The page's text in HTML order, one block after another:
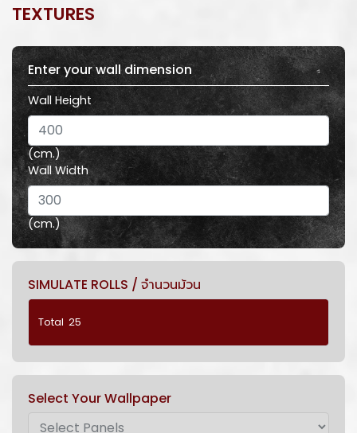
TEXTURES
Enter your wall dimension
Wall Height
(cm.)
Wall Width
(cm.)
SIMULATE ROLLS / จำนวนม้วน
Select Your Wallpaper